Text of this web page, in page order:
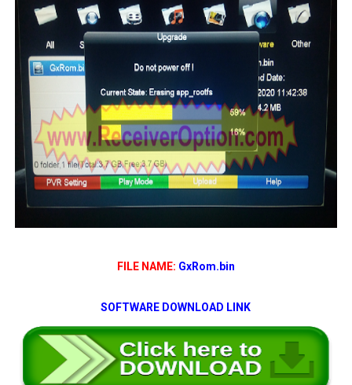
FILE NAME: GxRom.bin
SOFTWARE DOWNLOAD LINK